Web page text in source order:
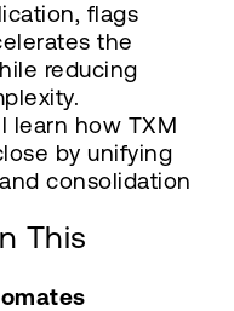
flags
the
reducing
learn how TXM
by unifying
consolidation
This